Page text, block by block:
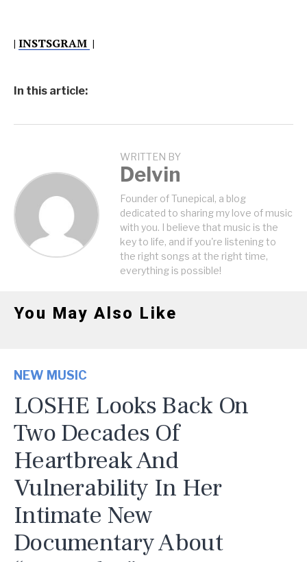
| INSTSGRAM |
In this article:
WRITTEN BY
Delvin
Founder of Tunepical, a blog
dedicated to sharing my love of music
with you. I believe that music is the
key to life, and if you're listening to
the right songs at the right time,
everything is possible!
You May Also Like
NEW MUSIC
LOSHE Looks Back On
Two Decades Of
Heartbreak And
Vulnerability In Her
Intimate New
Documentary About